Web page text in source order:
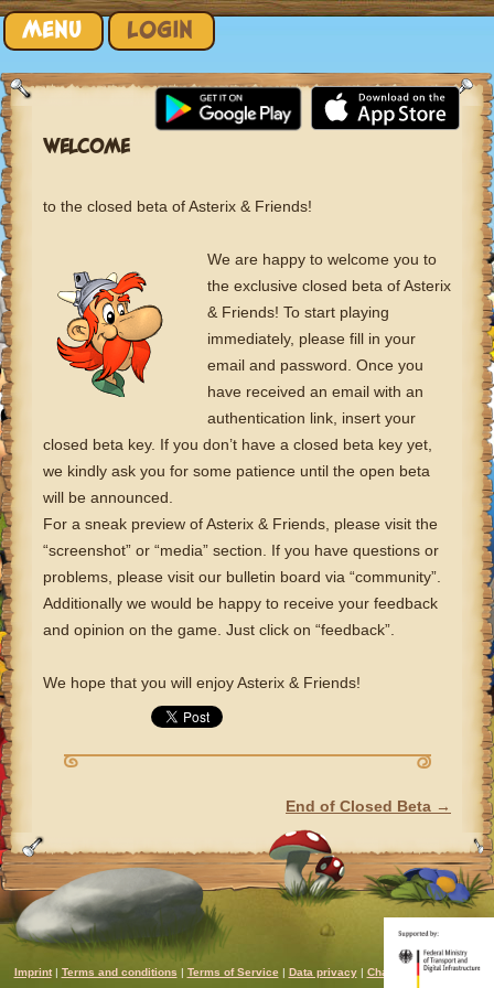
MENU LOGIN
Skip to content
WELCOME
to the closed beta of Asterix & Friends!
We are happy to welcome you to
the exclusive closed beta of Asterix
& Friends! To start playing
immediately, please fill in your
email and password. Once you
have received an email with an
authentication link, insert your
closed beta key. If you don’t have a closed beta key yet,
we kindly ask you for some patience until the open beta
will be announced.
For a sneak preview of Asterix & Friends, please visit the
“screenshot” or “media” section. If you have questions or
problems, please visit our bulletin board via “community”.
Additionally we would be happy to receive your feedback
and opinion on the game. Just click on “feedback”.
We hope that you will enjoy Asterix & Friends!
End of Closed Beta →
Imprint| Terms and conditions | Terms of Service | Data privacy| Chat rules |Support|